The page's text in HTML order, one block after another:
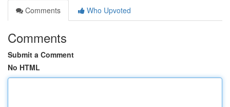
Comments
Who Upvoted
Comments
Submit a Comment
No HTML